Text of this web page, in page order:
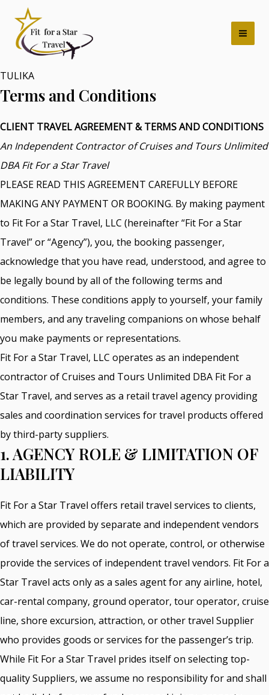
content
TULIKA
Terms and Conditions
CLIENT TRAVEL AGREEMENT & TERMS AND CONDITIONS
An Independent Contractor of Cruises and Tours Unlimited
DBA Fit For a Star Travel
PLEASE READ THIS AGREEMENT CAREFULLY BEFORE
MAKING ANY PAYMENT OR BOOKING. By making payment
to Fit For a Star Travel, LLC (hereinafter “Fit For a Star
Travel” or “Agency”), you, the booking passenger,
acknowledge that you have read, understood, and agree to
be legally bound by all of the following terms and
conditions. These conditions apply to yourself, your family
members, and any traveling companions on whose behalf
you make payments or representations.
Fit For a Star Travel, LLC operates as an independent
contractor of Cruises and Tours Unlimited DBA Fit For a
Star Travel, and serves as a retail travel agency providing
sales and coordination services for travel products offered
by third-party suppliers.
1. AGENCY ROLE & LIMITATION OF
LIABILITY
Fit For a Star Travel offers retail travel services to clients,
which are provided by separate and independent vendors
of travel services. We do not operate, control, or otherwise
provide the services of independent travel vendors. Fit For a
Star Travel acts only as a sales agent for any airline, hotel,
car-rental company, ground operator, tour operator, cruise
line, shore excursion, attraction, or other travel Supplier
who provides goods or services for the passenger’s trip.
While Fit For a Star Travel prides itself on selecting top-
quality Suppliers, we assume no responsibility for and shall